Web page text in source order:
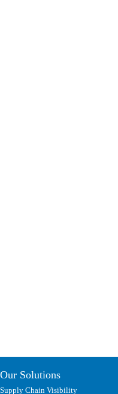
Our Solutions
Supply Chain Visibility